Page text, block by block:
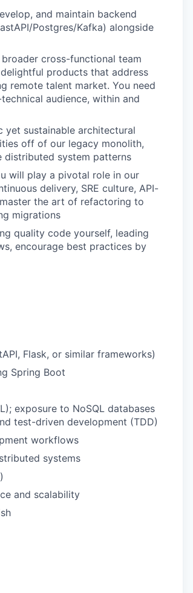
and maintain backend
Postgres/Kafka) alongside
cross-functional team
products that address
remote talent market. You need
audience, within and
sustainable architectural
off of our legacy monolith,
distributed system patterns
will play a pivotal role in our
delivery, SRE culture, API-
the art of refactoring to
migrations
quality code yourself, leading
encourage best practices by
Flask, or similar frameworks)
Spring Boot
exposure to NoSQL databases
test-driven development (TDD)
workflows
systems
and scalability